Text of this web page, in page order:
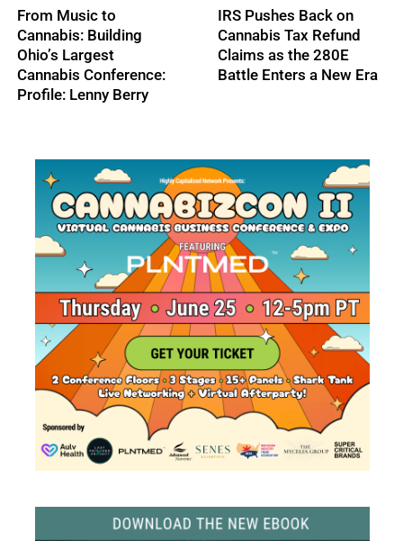
From Music to
Cannabis: Building
Ohio’s Largest
Cannabis Conference:
Profile: Lenny Berry
IRS Pushes Back on
Cannabis Tax Refund
Claims as the 280E
Battle Enters a New Era